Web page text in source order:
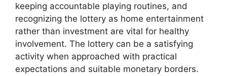
keeping accountable playing routines, and
recognizing the lottery as home entertainment
rather than investment are vital for healthy
involvement. The lottery can be a satisfying
activity when approached with practical
expectations and suitable monetary borders.